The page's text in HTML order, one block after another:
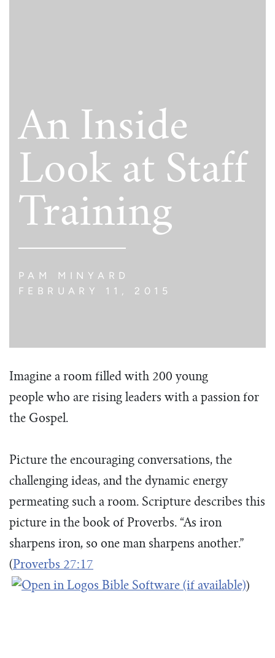
An Inside
Look at Staff
Training
PAM MINYARD
FEBRUARY 11, 2015
Imagine a room filled with 200 young
people who are rising leaders with a passion for
the Gospel.
Picture the encouraging conversations, the
challenging ideas, and the dynamic energy
permeating such a room. Scripture describes this
picture in the book of Proverbs. “As iron
sharpens iron, so one man sharpens another.”
(Proverbs 27:17
)